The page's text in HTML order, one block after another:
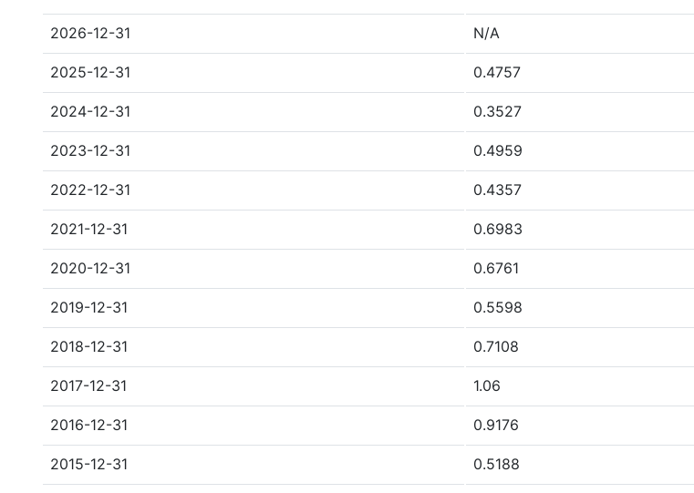
2026-12-31 N/A
2025-12-31 0.4757
2024-12-31 0.3527
2023-12-31 0.4959
2022-12-31 0.4357
2021-12-31 0.6983
2020-12-31 0.6761
2019-12-31 0.5598
2018-12-31 0.7108
2017-12-31 1.06
2016-12-31 0.9176
2015-12-31 0.5188